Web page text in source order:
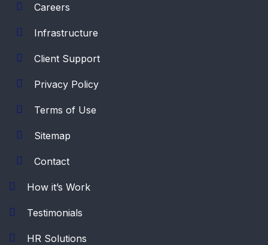
Careers
Infrastructure
Client Support
Privacy Policy
Terms of Use
Sitemap
Contact
How it’s Work
Testimonials
HR Solutions